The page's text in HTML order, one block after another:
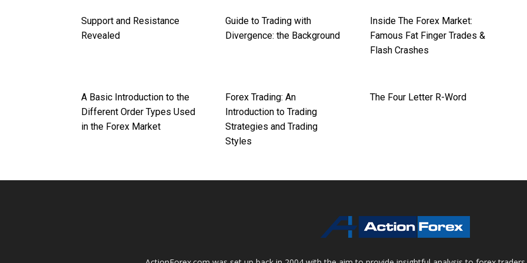
Support and Resistance
Revealed
Guide to Trading with
Divergence: the Background
Inside The Forex Market:
Famous Fat Finger Trades &
Flash Crashes
A Basic Introduction to the
Different Order Types Used
in the Forex Market
Forex Trading: An
Introduction to Trading
Strategies and Trading
Styles
The Four Letter R-Word